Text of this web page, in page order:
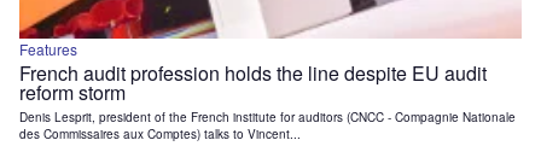
Features
French audit profession holds the line despite EU audit
reform storm
Denis Lesprit, president of the French institute for auditors (CNCC - Compagnie Nationale
des Commissaires aux Comptes) talks to Vincent...